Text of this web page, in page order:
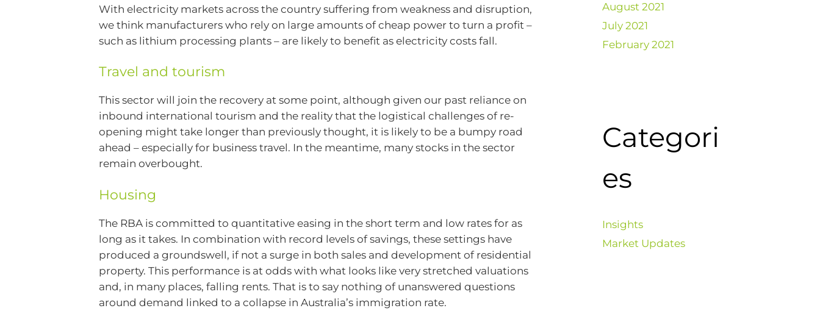
With electricity markets across the country suffering from weakness and disruption,
we think manufacturers who rely on large amounts of cheap power to turn a profit –
such as lithium processing plants – are likely to benefit as electricity costs fall.
Travel and tourism
This sector will join the recovery at some point, although given our past reliance on
inbound international tourism and the reality that the logistical challenges of re-
opening might take longer than previously thought, it is likely to be a bumpy road
ahead – especially for business travel. In the meantime, many stocks in the sector
remain overbought.
Housing
The RBA is committed to quantitative easing in the short term and low rates for as
long as it takes. In combination with record levels of savings, these settings have
produced a groundswell, if not a surge in both sales and development of residential
property. This performance is at odds with what looks like very stretched valuations
and, in many places, falling rents. That is to say nothing of unanswered questions
around demand linked to a collapse in Australia’s immigration rate.
August 2021
July 2021
February 2021
Categori
es
Insights
Market Updates